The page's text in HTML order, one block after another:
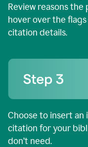
Review reasons the
hover over the
citation details.
Choose to insert
citation for your
don’t need.